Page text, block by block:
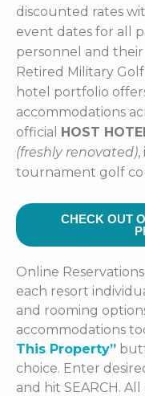
discounted rates
event dates for all
personnel and
Retired Military
hotel portfolio
accommodations
official HOST
(freshly renovated),
tournament golf
CHECK OUT
Online
each resort
and rooming
accommodations
This Property”
choice. Enter
and hit SEARCH.